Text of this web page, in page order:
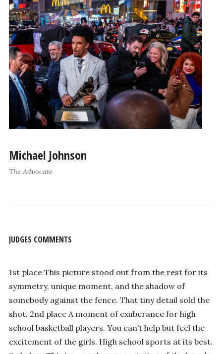
Michael Johnson
The Advocate
JUDGES COMMENTS
1st place This picture stood out from the rest for its
symmetry, unique moment, and the shadow of
somebody against the fence. That tiny detail sold the
shot. 2nd place A moment of exuberance for high
school basketball players. You can’t help but feel the
excitement of the girls. High school sports at its best.